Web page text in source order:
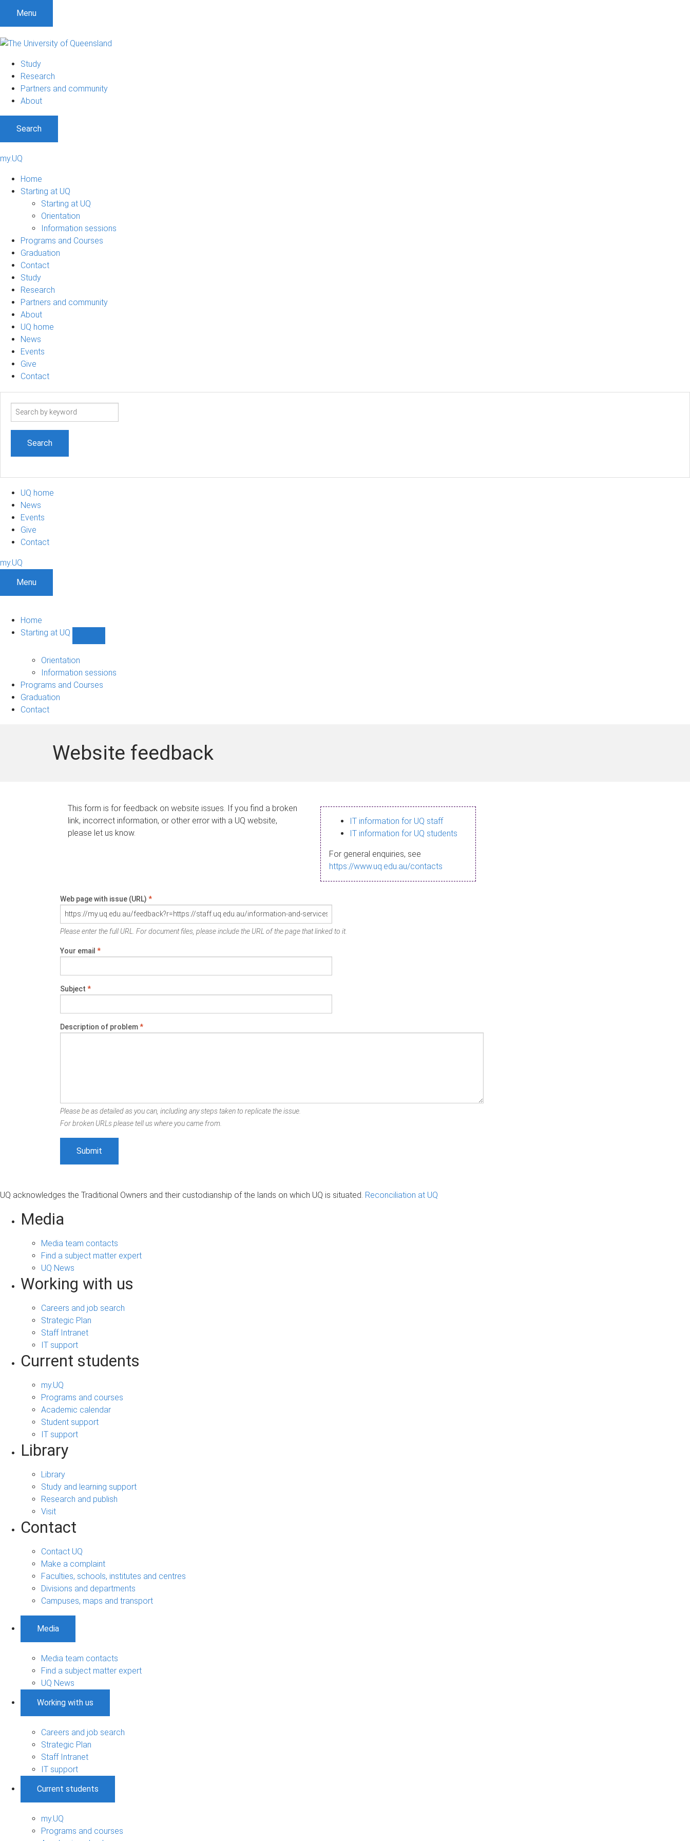
Menu
Study
Research
Partners and community
About
Search
my.UQ
Home
Starting at UQ
Starting at UQ
Orientation
Information sessions
Programs and Courses
Graduation
Contact
Study
Research
Partners and community
About
UQ home
News
Events
Give
Contact
Search
UQ home
News
Events
Give
Contact
my.UQ
Menu
Home
Starting at UQ
UQ
navigation
Orientation
Information sessions
Programs and Courses
Graduation
Contact
Website feedback
This form is for feedback on website issues. If you find a broken
link, incorrect information, or other error with a UQ website,
please let us know.
IT information for UQ staff
IT information for UQ students
For general enquiries, see
https://www.uq.edu.au/contacts
Web page with issue (URL) *
Please enter the full URL. For document files, please include the URL of the page that linked to it.
Your email *
Subject *
Description of problem*
Please be as detailed as you can, including any steps taken to replicate the issue.
For broken URLs please tell us where you came from.
UQ acknowledges the Traditional Owners and their custodianship of the lands on which UQ is situated. Reconciliation at UQ
Media
Media team contacts
Find a subject matter expert
UQ News
Working with us
Careers and job search
Strategic Plan
Staff Intranet
IT support
Current students
my.UQ
Programs and courses
Academic calendar
Student support
IT support
Library
Library
Study and learning support
Research and publish
Visit
Contact
Contact UQ
Make a complaint
Faculties, schools, institutes and centres
Divisions and departments
Campuses, maps and transport
Media
Media team contacts
Find a subject matter expert
UQ News
Working with us
Careers and job search
Strategic Plan
Staff Intranet
IT support
Current students
my.UQ
Programs and courses